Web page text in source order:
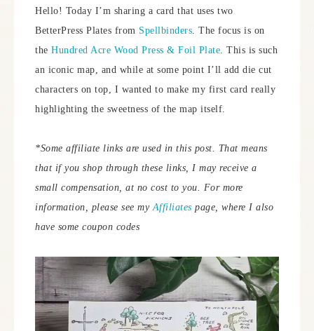
Hello! Today I’m sharing a card that uses two
BetterPress Plates from Spellbinders. The focus is on
the Hundred Acre Wood Press & Foil Plate. This is such
an iconic map, and while at some point I’ll add die cut
characters on top, I wanted to make my first card really
highlighting the sweetness of the map itself.
*Some affiliate links are used in this post. That means
that if you shop through these links, I may receive a
small compensation, at no cost to you. For more
information, please see myAffiliates page, where I also
have some coupon codes